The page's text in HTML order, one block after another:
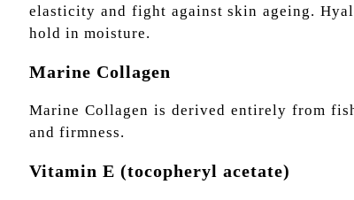
elasticity and fight against skin ageing.
hold in moisture.
Marine Collagen
Marine Collagen is derived entirely from
and firmness.
Vitamin E (tocopheryl acetate)